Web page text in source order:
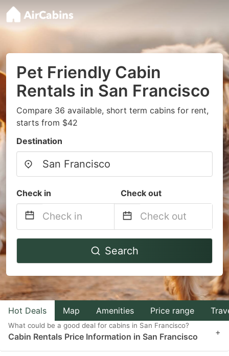
Pet Friendly Cabin
Rentals in San Francisco
Compare 36 available, short term cabins for rent,
starts from $42
Destination
Check in Check out
Navigate
to
interact
with
the
calendar
and
Navigate
to
interact
with
the
calendar
and
Search
Hot Deals Map Amenities Price range
What could be a good deal for cabins in San Francisco?
Cabin Rentals Price Information in San Francisco +